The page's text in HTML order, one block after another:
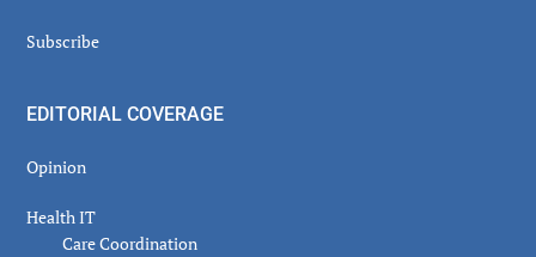
Subscribe
EDITORIAL COVERAGE
Opinion
Health IT
Care Coordination